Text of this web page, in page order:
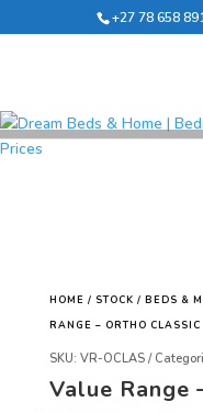
+27 78 658
HOME / STOCK / BEDS &
RANGE – ORTHO CLASSIC
SKU: VR-OCLAS
Value Range